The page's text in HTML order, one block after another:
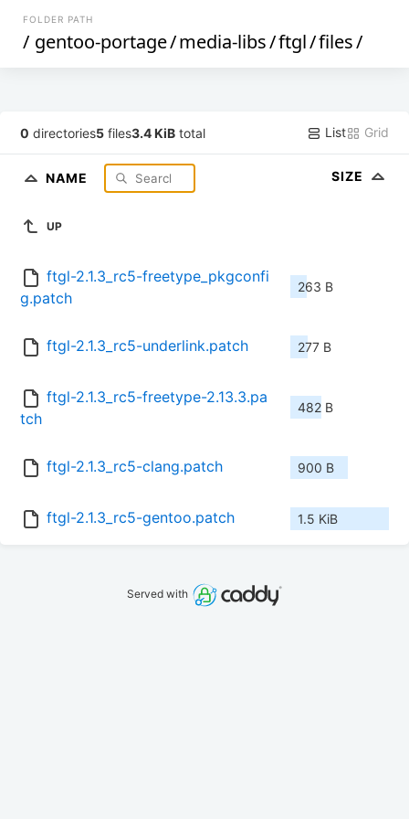
FOLDER PATH
/ gentoo-portage/media-libs/ftgl/files/
0 directories5 files3.4 KiB total List Grid
NAME SIZE
UP
ftgl-2.1.3_rc5-freetype_pkgconfi
g.patch
263 B
ftgl-2.1.3_rc5-underlink.patch 277 B
ftgl-2.1.3_rc5-freetype-2.13.3.pa
tch
482 B
ftgl-2.1.3_rc5-clang.patch 900 B
ftgl-2.1.3_rc5-gentoo.patch 1.5 KiB
Served with